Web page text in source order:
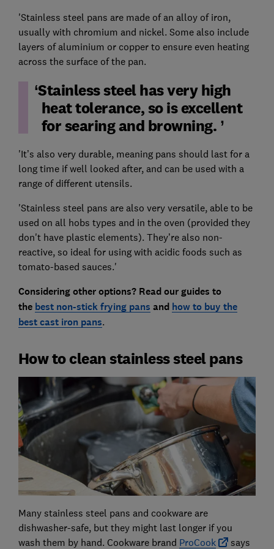
'Stainless steel pans are made of an alloy of iron,
usually with chromium and nickel. Some also include
layers of aluminium or copper to ensure even heating
across the surface of the pan.
Stainless steel has very high
heat tolerance, so is excellent
for searing and browning.
'It’s also very durable, meaning pans should last for a
long time if well looked after, and can be used with a
range of different utensils.
'Stainless steel pans are also very versatile, able to be
used on all hobs types and in the oven (provided they
don't have plastic elements). They’re also non-
reactive, so ideal for using with acidic foods such as
tomato-based sauces.'
Considering other options? Read our guides to
the best non-stick frying pans and how to buy the
best cast iron pans.
How to clean stainless steel pans
Many stainless steel pans and cookware are
dishwasher-safe, but they might last longer if you
wash them by hand. Cookware brand ProCook says